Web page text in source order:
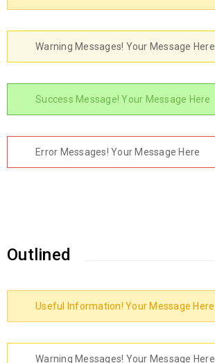
Warning Messages! Your Message Here
Success Message! Your Message Here
Error Messages! Your Message Here
Outlined
Useful Information! Your Message Here
Warning Messages! Your Message Here